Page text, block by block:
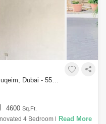
4 Bedrooms Villa for Rent in Umm Suqeim, Dubai - 5505666
4600 Sq.Ft.
4 Bedroom Plus Study
Read More